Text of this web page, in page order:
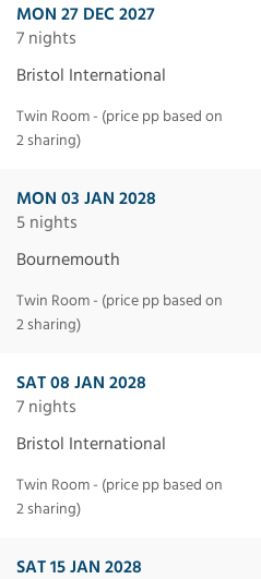
MON 27 DEC 2027
7 nights
Bristol International
Twin Room - (price pp based on
2 sharing)
MON 03 JAN 2028
5 nights
Bournemouth
Twin Room - (price pp based on
2 sharing)
SAT 08 JAN 2028
7 nights
Bristol International
Twin Room - (price pp based on
2 sharing)
SAT 15 JAN 2028